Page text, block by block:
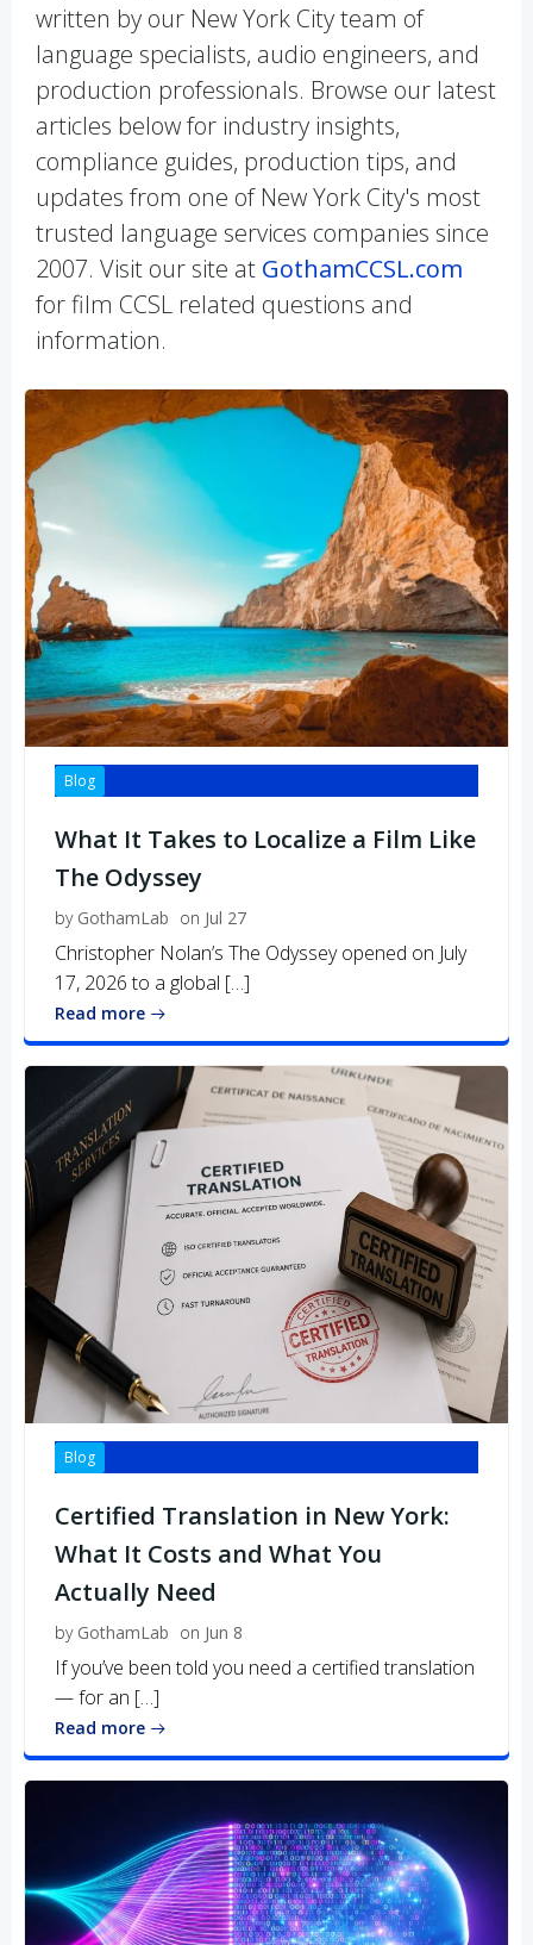
written by our New York City team of
language specialists, audio engineers, and
production professionals. Browse our latest
articles below for industry insights,
compliance guides, production tips, and
updates from one of New York City's most
trusted language services companies since
2007. Visit our site at GothamCCSL.com
for film CCSL related questions and
information.
Blog
What It Takes to Localize a Film Like
The Odyssey
by GothamLab on Jul 27
Christopher Nolan’s The Odyssey opened on July
17, 2026 to a global […]
Read more
Blog
Certified Translation in New York:
What It Costs and What You
Actually Need
by GothamLab on Jun 8
If you’ve been told you need a certified translation
— for an […]
Read more